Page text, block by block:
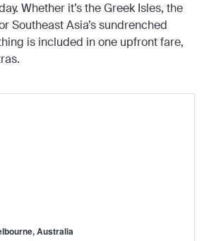
Whether it’s the Greek Isles, the
Southeast Asia’s sundrenched
is included in one upfront fare,
Australia